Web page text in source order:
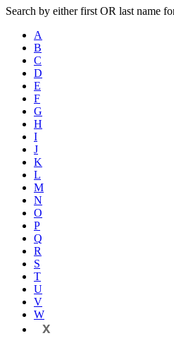
Search by either first OR last name
A
B
C
D
E
F
G
H
I
J
K
L
M
N
O
P
Q
R
S
T
U
V
W
X